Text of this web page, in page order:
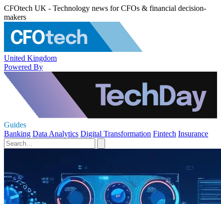
CFOtech UK - Technology news for CFOs & financial decision-
makers
United Kingdom
Powered By
Guides
Banking Data Analytics Digital Transformation Fintech Insurance